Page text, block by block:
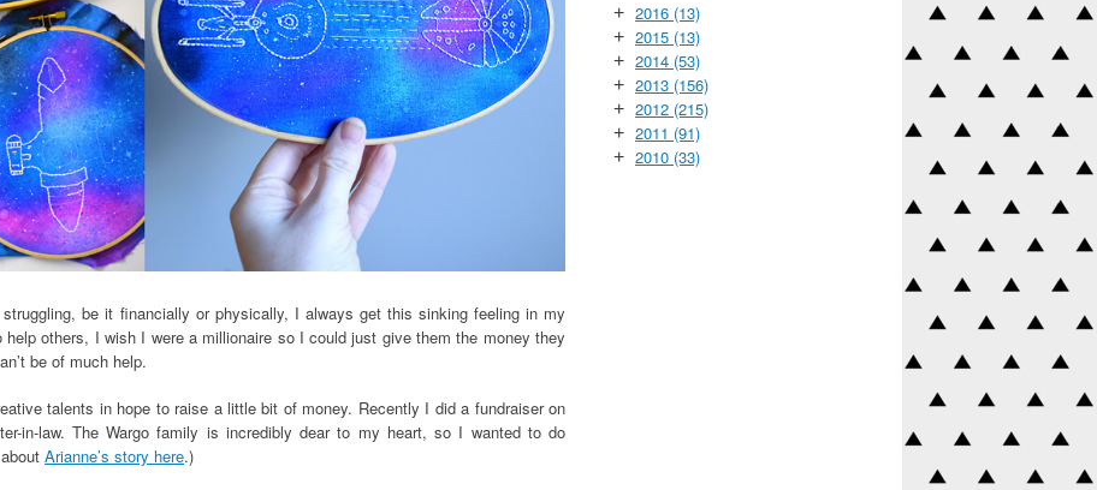
be it financially or physically, I always get this sinking feeling in my
others, I wish I were a millionaire so I could just give them the money they
be of much help.
talents in hope to raise a little bit of money. Recently I did a fundraiser on
in-law. The Wargo family is incredibly dear to my heart, so I wanted to do
Arianne’s story here.)
+ 2016 (13)
+ 2015 (13)
+ 2014 (53)
+ 2013 (156)
+ 2012 (215)
+ 2011 (91)
+ 2010 (33)